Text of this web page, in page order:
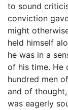
to sound
conviction
might
held himself
he was in a
of his time. He
hundred men
and of
was eagerly